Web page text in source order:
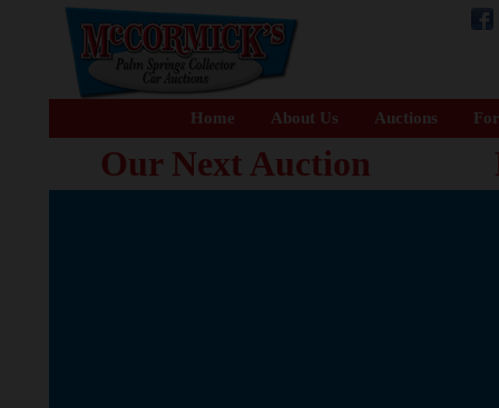
Home About Us Auctions
Our Next Auction